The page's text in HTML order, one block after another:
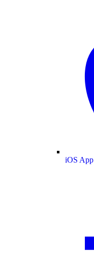
iOS App